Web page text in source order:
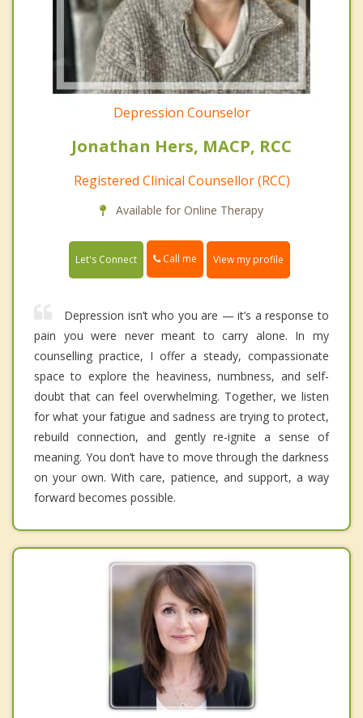
Depression Counselor
Jonathan Hers, MACP, RCC
Registered Clinical Counsellor (RCC)
Available for Online Therapy
Let's Connect Call me View my profile
Depression isn’t who you are — it’s a response to
pain you were never meant to carry alone. In my
counselling practice, I offer a steady, compassionate
space to explore the heaviness, numbness, and self-
doubt that can feel overwhelming. Together, we listen
for what your fatigue and sadness are trying to protect,
rebuild connection, and gently re-ignite a sense of
meaning. You don’t have to move through the darkness
on your own. With care, patience, and support, a way
forward becomes possible.